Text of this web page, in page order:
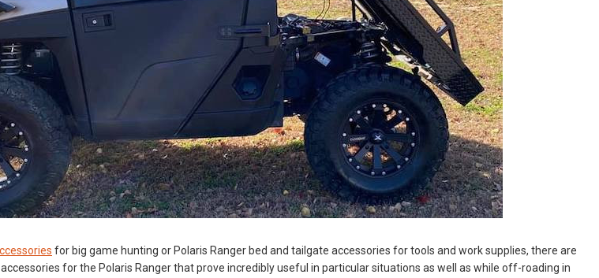
for big game hunting or Polaris Ranger bed and tailgate accessories for tools and work supplies, there are
for the Polaris Ranger that prove incredibly useful in particular situations as well as while off-roading in